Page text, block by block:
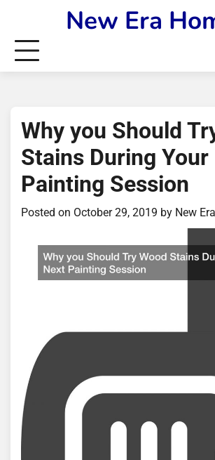
content
New Era
Why you Should
Stains During
Painting Session
Posted on October 29, 2019 by New